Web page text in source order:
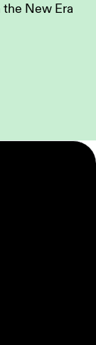
the New Era